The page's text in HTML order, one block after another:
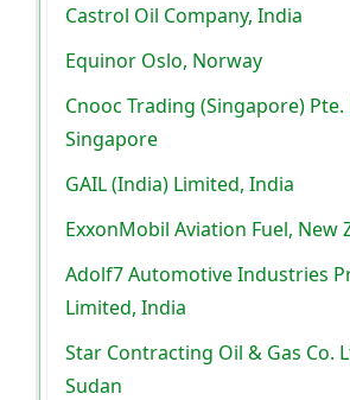
Castrol Oil Company, India
Equinor Oslo, Norway
Cnooc Trading (Singapore) Pte.
Singapore
GAIL (India) Limited, India
ExxonMobil Aviation Fuel, New
Adolf7 Automotive Industries
Limited, India
Star Contracting Oil & Gas Co.
Sudan